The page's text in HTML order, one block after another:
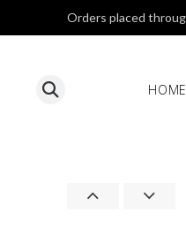
HOME
Orders placed